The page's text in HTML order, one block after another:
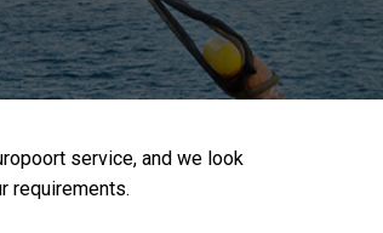
service, and we look
requirements.